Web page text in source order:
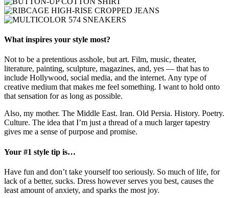
What inspires your style most?
Not to be a pretentious asshole, but art. Film, music, theater,
literature, painting, sculpture, magazines, and, yes — that has to
include Hollywood, social media, and the internet. Any type of
creative medium that makes me feel something. I want to hold onto
that sensation for as long as possible.
Also, my mother. The Middle East. Iran. Old Persia. History. Poetry.
Culture. The idea that I’m just a thread of a much larger tapestry
gives me a sense of purpose and promise.
Your #1 style tip is…
Have fun and don’t take yourself too seriously. So much of life, for
lack of a better, sucks. Dress however serves you best, causes the
least amount of anxiety, and sparks the most joy.